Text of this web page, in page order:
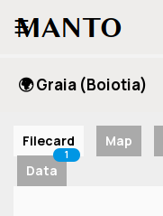
☰
🌍 Graia (Boiotia)
Filecard Map
Data
1